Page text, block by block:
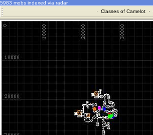
5983 mobs indexed via radar
· Classes of Camelot·